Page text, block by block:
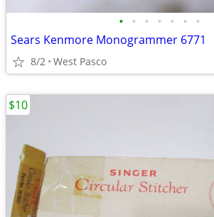
• • • • • • •
Sears Kenmore Monogrammer 6771
8/2 West Pasco
$10